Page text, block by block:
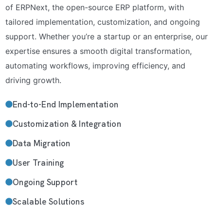
of ERPNext, the open-source ERP platform, with
tailored implementation, customization, and ongoing
support. Whether you’re a startup or an enterprise, our
expertise ensures a smooth digital transformation,
automating workflows, improving efficiency, and
driving growth.
End-to-End Implementation
Customization & Integration
Data Migration
User Training
Ongoing Support
Scalable Solutions